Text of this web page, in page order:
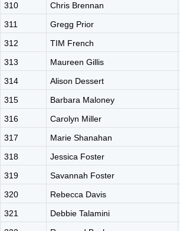
310
Chris Brennan
311
Gregg Prior
312
TIM French
313
Maureen Gillis
314
Alison Dessert
315
Barbara Maloney
316
Carolyn Miller
317
Marie Shanahan
318
Jessica Foster
319
Savannah Foster
320
Rebecca Davis
321
Debbie Talamini